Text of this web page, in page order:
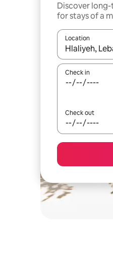
Discover
for stays of a
Location
When results
Check in
Check out